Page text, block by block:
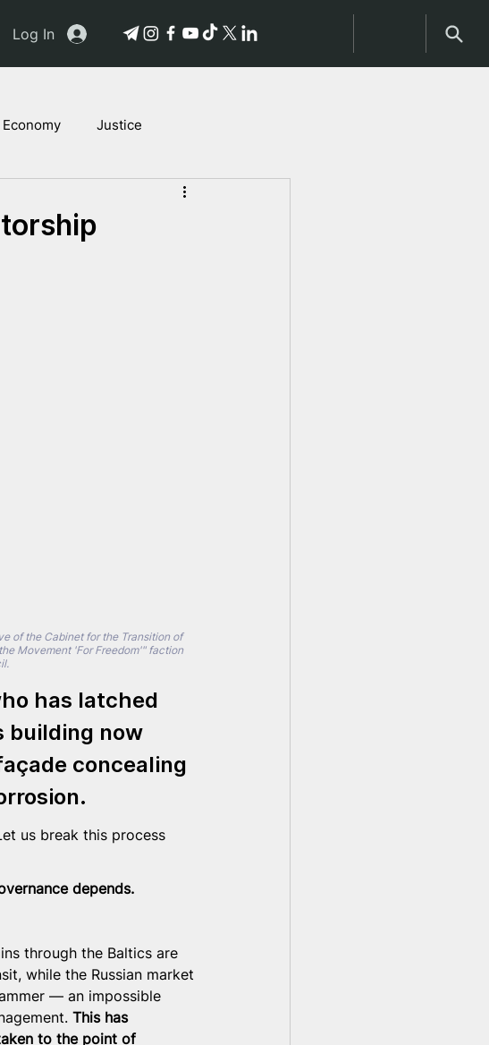
Log In
Economy Justice
Stories of Victims
of the Cabinet for the Transition of
Movement 'For Freedom'" faction
has latched
building now
concealing
us break this process
depends.
through the Baltics are
while the Russian market
— an impossible
This has
to the point of